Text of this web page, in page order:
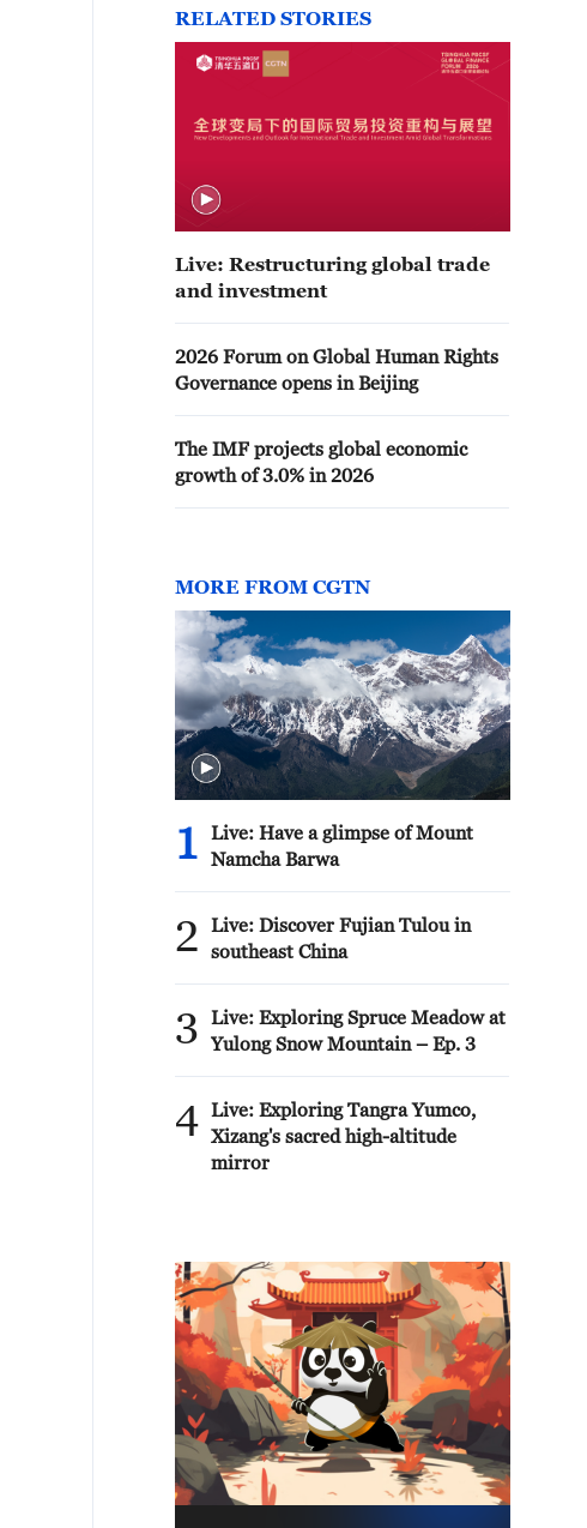
RELATED STORIES
Live: Restructuring global trade
and investment
2026 Forum on Global Human Rights
Governance opens in Beijing
The IMF projects global economic
growth of 3.0% in 2026
MORE FROM CGTN
1
Live: Have a glimpse of Mount
Namcha Barwa
2
Live: Discover Fujian Tulou in
southeast China
3
Live: Exploring Spruce Meadow at
Yulong Snow Mountain – Ep. 3
4 Live: Exploring Tangra Yumco,
Xizang's sacred high-altitude
mirror